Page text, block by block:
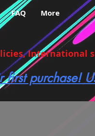
FAQ More
International
purchase!